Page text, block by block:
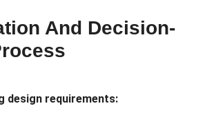
And Decision-
design requirements: